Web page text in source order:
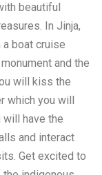
beautiful
In Jinja,
boat cruise
monument and the
will kiss the
you will
have the
and interact
Get excited to